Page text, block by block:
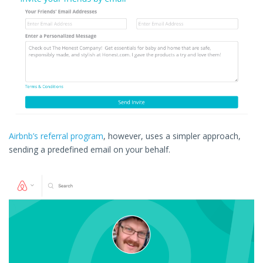
Airbnb’s referral program, however, uses a simpler approach,
sending a predefined email on your behalf.